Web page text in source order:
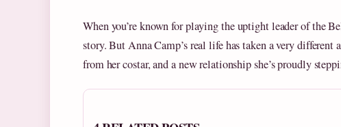
When you’re known for playing the uptight leader of the
story. But Anna Camp’s real life has taken a very
from her costar, and a new relationship she’s proudly